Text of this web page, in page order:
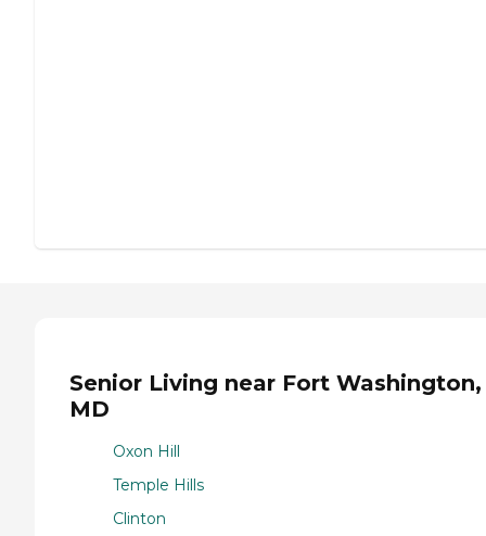
Senior Living near Fort Washington,
MD
Oxon Hill
Temple Hills
Clinton